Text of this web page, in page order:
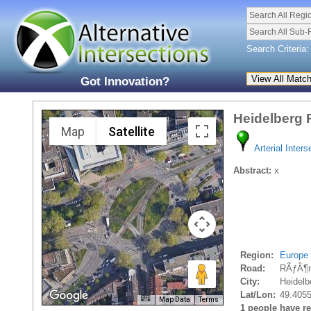
Got Innovation?
Search All
Search All Sub-
Search Criteria:
Map Satellite
Map Data Terms
Heidelberg
Arterial
Abstract: x
Region: Europe
Road:
City:
Lat/Lon:
1 people have